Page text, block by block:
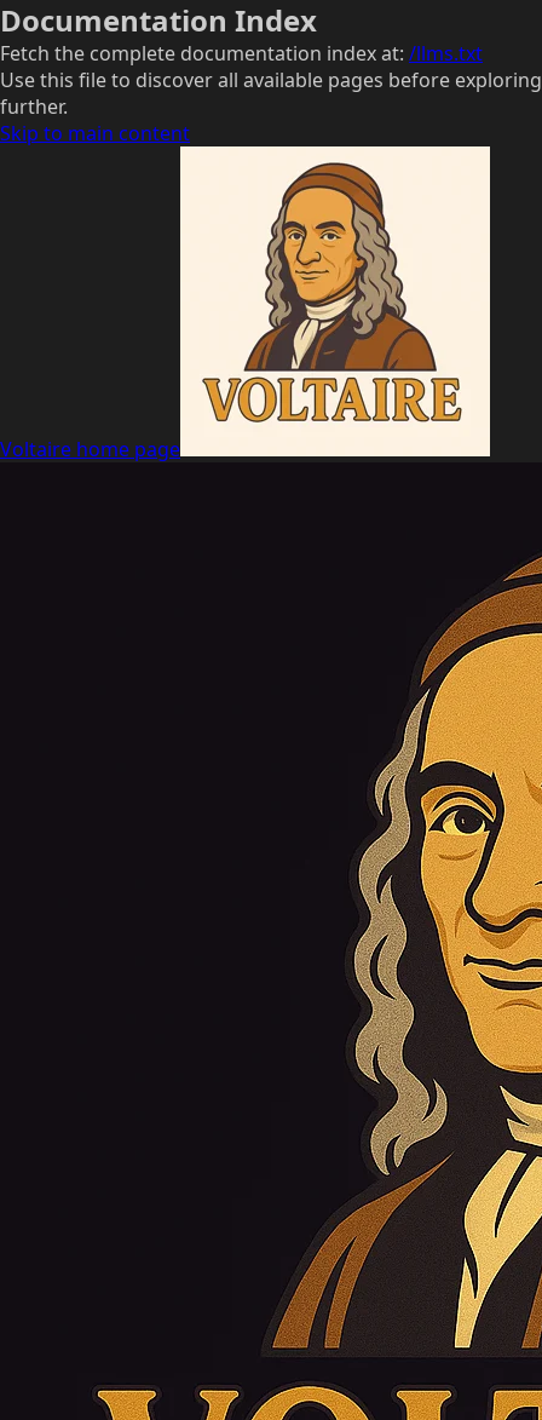
Documentation Index
Fetch the complete documentation index at: /llms.txt
Use this file to discover all available pages before exploring
further.
Skip to main content
Voltaire home page